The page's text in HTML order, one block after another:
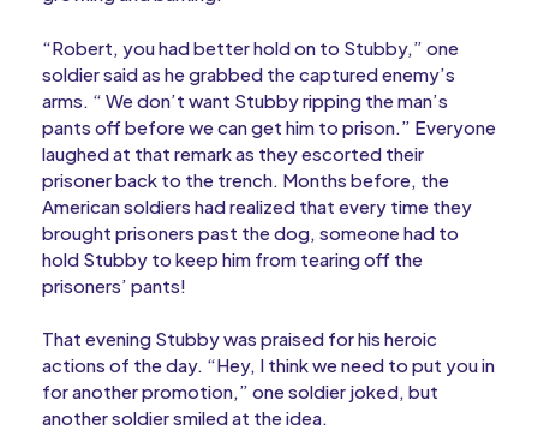
“Robert, you had better hold on to Stubby,” one
soldier said as he grabbed the captured enemy’s
arms. “ We don’t want Stubby ripping the man’s
pants off before we can get him to prison.” Everyone
laughed at that remark as they escorted their
prisoner back to the trench. Months before, the
American soldiers had realized that every time they
brought prisoners past the dog, someone had to
hold Stubby to keep him from tearing off the
prisoners’ pants!
That evening Stubby was praised for his heroic
actions of the day. “Hey, I think we need to put you in
for another promotion,” one soldier joked, but
another soldier smiled at the idea.